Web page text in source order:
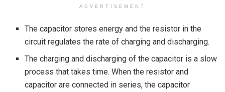
ADVERTISEMENT
The capacitor stores energy and the resistor in the
circuit regulates the rate of charging and discharging.
The charging and discharging of the capacitor is a slow
process that takes time. When the resistor and
capacitor are connected in series, the capacitor